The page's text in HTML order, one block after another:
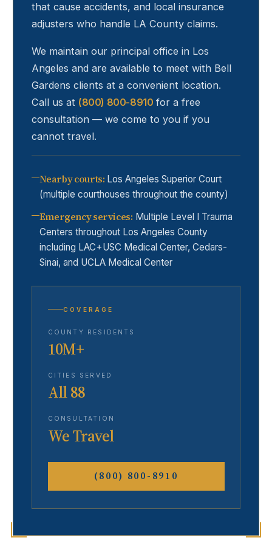
that cause accidents, and local insurance
adjusters who handle LA County claims.
We maintain our principal office in Los
Angeles and are available to meet with Bell
Gardens clients at a convenient location.
Call us at (800) 800-8910 for a free
consultation — we come to you if you
cannot travel.
Nearby courts: Los Angeles Superior Court
(multiple courthouses throughout the county)
Emergency services: Multiple Level I Trauma
Centers throughout Los Angeles County
including LAC+USC Medical Center, Cedars-
Sinai, and UCLA Medical Center
COVERAGE
COUNTY RESIDENTS
10M+
CITIES SERVED
All 88
CONSULTATION
We Travel
(800) 800-8910